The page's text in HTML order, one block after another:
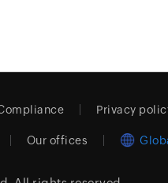
Privacy
Our offices